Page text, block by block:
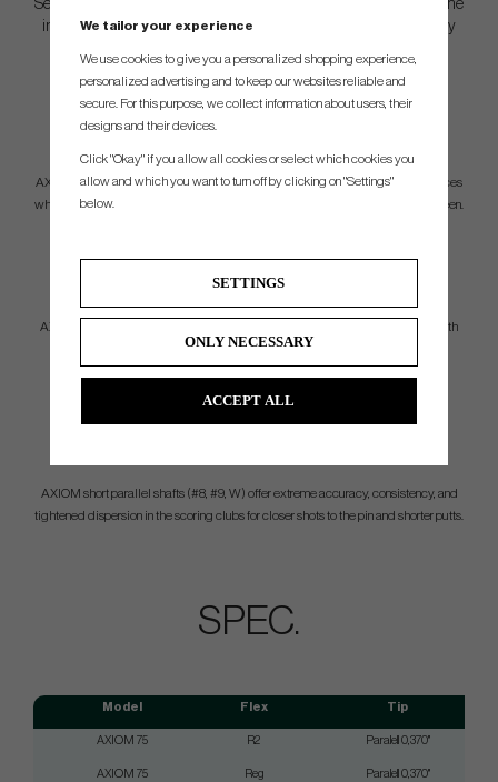
Separate parallel sections result in minimal tip trimming, allowing the
integration of premium materials further down the shaft to amplify
AXIOM long parallel shafts (#2, #3, #4) allow players to maximize carry distances
while still maintaining controlled launch and spin rates to comfortably hold a green.
MID IRON
AXIOM mid parallel shafts (#5, #6, #7) provide players ultimate workability with
amazing consistency. Preferred shot shaping, ball flight control, and launch
SHORT IRON
AXIOM short parallel shafts (#8, #9, W) offer extreme accuracy, consistency, and
tightened dispersion in the scoring clubs for closer shots to the pin and shorter putts.
SPEC.
Model Flex Tip
AXIOM 75 R2 Paralell 0,370"
AXIOM 75 Reg Paralell 0,370"
We tailor your experience
We use cookies to give you a personalized shopping experience,
personalized advertising and to keep our websites reliable and
secure. For this purpose, we collect information about users, their
designs and their devices.
Click "Okay" if you allow all cookies or select which cookies you
allow and which you want to turn off by clicking on "Settings"
below.
SETTINGS
ONLY NECESSARY
ACCEPT ALL